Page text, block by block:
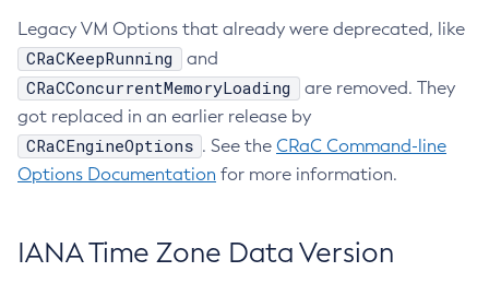
Legacy VM Options that already were deprecated, like
CRaCKeepRunning and
CRaCConcurrentMemoryLoading
are removed. They
got replaced in an earlier release by
CRaCEngineOptions . See the CRaC Command-line
Options Documentation for more information.
IANA Time Zone Data Version